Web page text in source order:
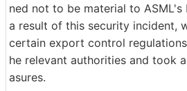
ned not to be material to ASML's
a result of this security incident,
certain export control
he relevant authorities and took
asures.